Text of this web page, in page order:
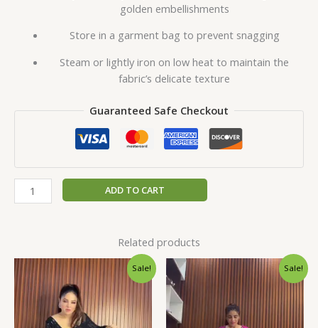
golden embellishments
Store in a garment bag to prevent snagging
Steam or lightly iron on low heat to maintain the
fabric’s delicate texture
Guaranteed Safe Checkout
ADD TO CART
Related products
Sale!
Original
price
was:
₹1,999.00.
Current
price
is:
₹99.00.
Sale!
Original
price
₹1,999.00.
Current
price